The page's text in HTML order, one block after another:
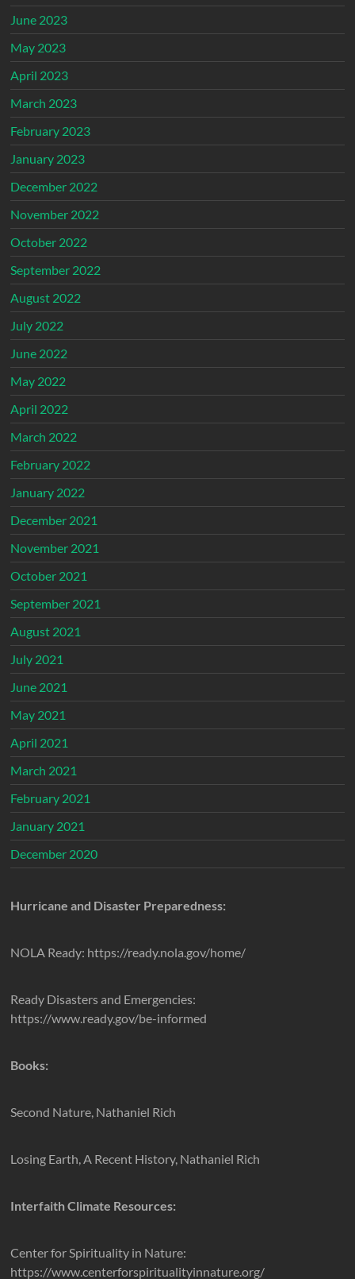
June 2023
May 2023
April 2023
March 2023
February 2023
January 2023
December 2022
November 2022
October 2022
September 2022
August 2022
July 2022
June 2022
May 2022
April 2022
March 2022
February 2022
January 2022
December 2021
November 2021
October 2021
September 2021
August 2021
July 2021
June 2021
May 2021
April 2021
March 2021
February 2021
January 2021
December 2020
Hurricane and Disaster Preparedness:
NOLA Ready: https://ready.nola.gov/home/
Ready Disasters and Emergencies:
https://www.ready.gov/be-informed
Books:
Second Nature, Nathaniel Rich
Losing Earth, A Recent History, Nathaniel Rich
Interfaith Climate Resources:
Center for Spirituality in Nature:
https://www.centerforspiritualityinnature.org/